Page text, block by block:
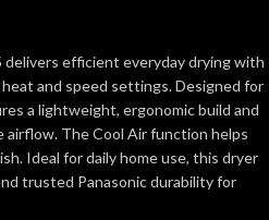
delivers efficient everyday drying with
and speed settings. Designed for
a lightweight, ergonomic build and
airflow. The Cool Air function helps
Ideal for daily home use, this dryer
trusted Panasonic durability for